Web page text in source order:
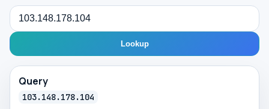
Query
Lookup
Query
103.148.178.104